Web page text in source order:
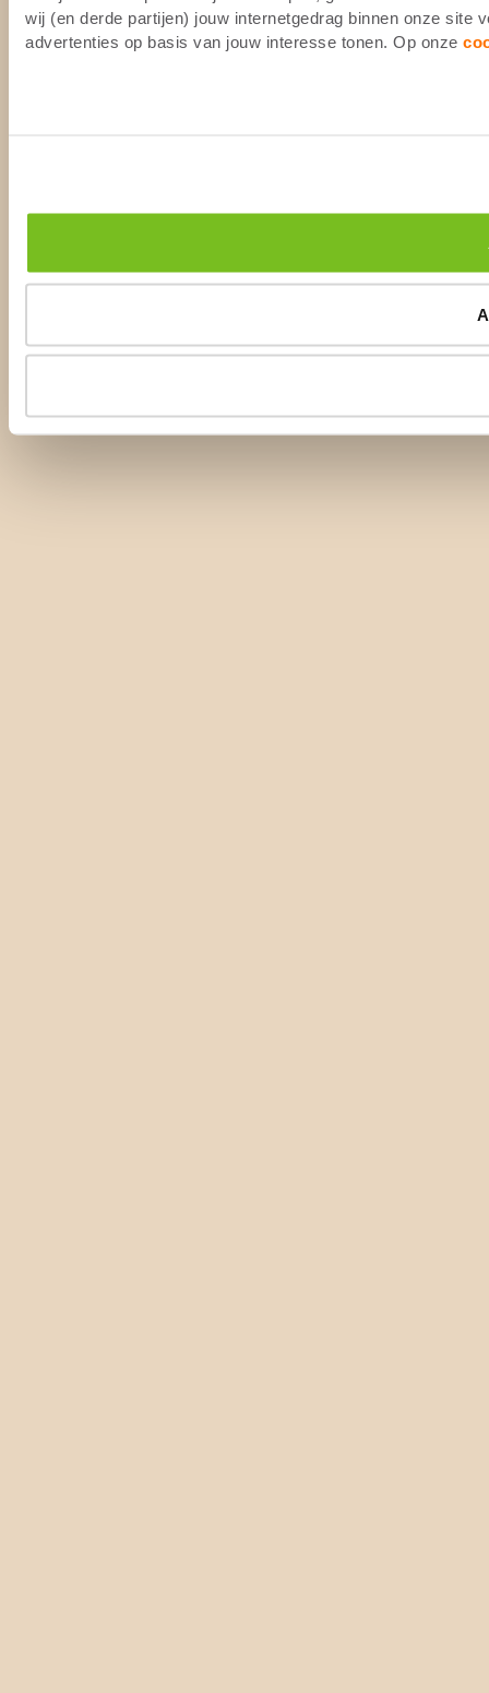
wij (en derde partijen) jouw internetgedrag binnen onze site
advertenties op basis van jouw interesse tonen. Op onze